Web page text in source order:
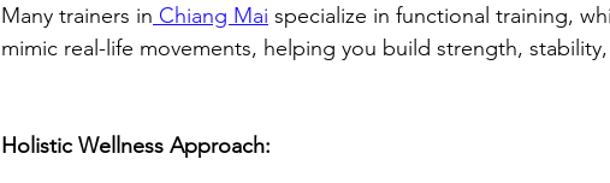
Many trainers in Chiang Mai specialize in functional training,
mimic real-life movements, helping you build strength,
Holistic Wellness Approach: